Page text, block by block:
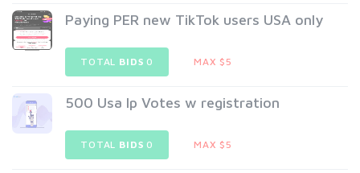
Paying PER new TikTok users USA only
TOTAL BIDS 0 MAX $5
500 Usa Ip Votes w registration
TOTAL BIDS 0 MAX $5